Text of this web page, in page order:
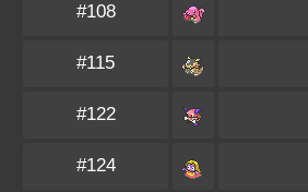
#108
#115
#122
#124